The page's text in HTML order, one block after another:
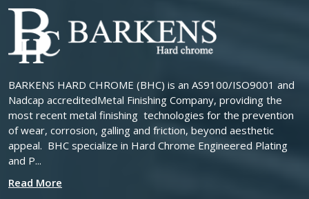
BARKENS HARD CHROME (BHC) is an AS9100/ISO9001 and
Nadcap accreditedMetal Finishing Company, providing the
most recent metal finishing technologies for the prevention
of wear, corrosion, galling and friction, beyond aesthetic
appeal. BHC specialize in Hard Chrome Engineered Plating
and P...
Read More